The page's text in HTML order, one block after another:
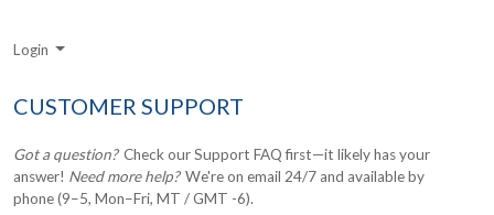
Login
CUSTOMER SUPPORT
Got a question?Check our Support FAQ first—it likely has your
answer! Need more help?We're on email 24/7 and available by
phone (9–5, Mon–Fri, MT / GMT -6).